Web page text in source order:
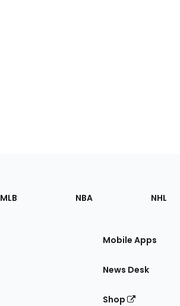
MLB NBA NHL
Mobile Apps
News Desk
Shop